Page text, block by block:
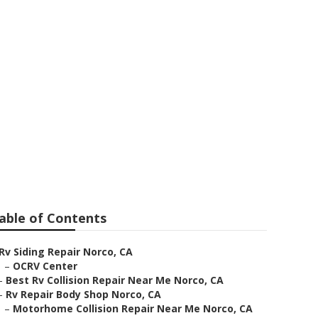
of Contents
Rv Siding Repair Norco, CA
– OCRV Center
Best Rv Collision Repair Near Me Norco, CA
Rv Repair Body Shop Norco, CA
– Motorhome Collision Repair Near Me Norco, CA